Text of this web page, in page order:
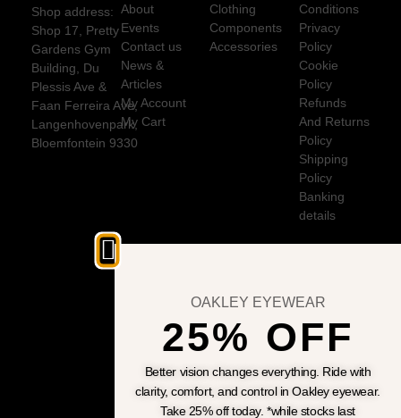
Shop address:
Shop 17, Pretty
Gardens Gym
Building, Du
Plessis Ave &
Faan Ferreira Ave,
Langenhovenpark,
Bloemfontein 9330
About
Events
Contact us
News &
Articles
My Account
My Cart
Clothing
Components
Accessories
Conditions
Privacy
Policy
Cookie
Policy
Refunds
And Returns
Policy
Shipping
Policy
Banking
details
OAKLEY EYEWEAR
25% OFF
Better vision changes everything. Ride with
clarity, comfort, and control in Oakley eyewear.
Take 25% off today. *while stocks last